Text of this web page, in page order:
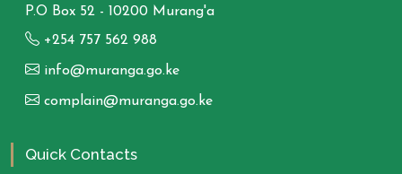
P.O Box 52 - 10200 Murang'a
+254 757 562 988
info@muranga.go.ke
complain@muranga.go.ke
Quick Contacts